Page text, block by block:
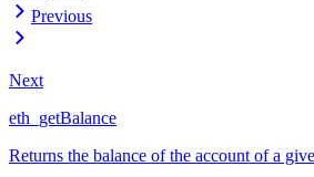
Previous
Next
eth_getBalance
Returns the balance of the account of a